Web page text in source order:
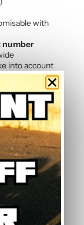
with
number
into account
the sticker kit
and does
stickers
: